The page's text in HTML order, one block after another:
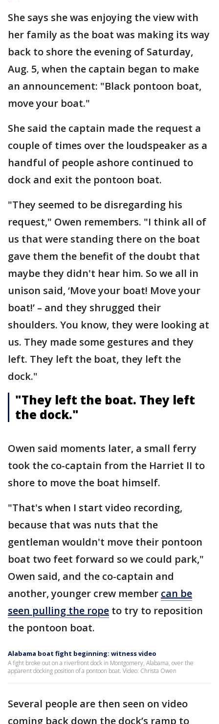
She says she was enjoying the view with
her family as the boat was making its way
back to shore the evening of Saturday,
Aug. 5, when the captain began to make
an announcement: "Black pontoon boat,
move your boat."
She said the captain made the request a
couple of times over the loudspeaker as a
handful of people ashore continued to
dock and exit the pontoon boat.
"They seemed to be disregarding his
request," Owen remembers. "I think all of
us that were standing there on the boat
gave them the benefit of the doubt that
maybe they didn't hear him. So we all in
unison said, ‘Move your boat! Move your
boat!’ – and they shrugged their
shoulders. You know, they were looking at
us. They made some gestures and they
left. They left the boat, they left the
dock."
"They left the boat. They left
the dock."
Owen said moments later, a small ferry
took the co-captain from the Harriet II to
shore to move the boat himself.
"That's when I start video recording,
because that was nuts that the
gentleman wouldn't move their pontoon
boat two feet forward so we could park,"
Owen said, and the co-captain and
another, younger crew member can be
seen pulling the rope to try to reposition
the pontoon boat.
Alabama boat fight beginning: witness video
A fight broke out on a riverfront dock in Montgomery, Alabama, over the
apparent docking position of a pontoon boat. Video: Christa Owen
Several people are then seen on video
coming back down the dock’s ramp to